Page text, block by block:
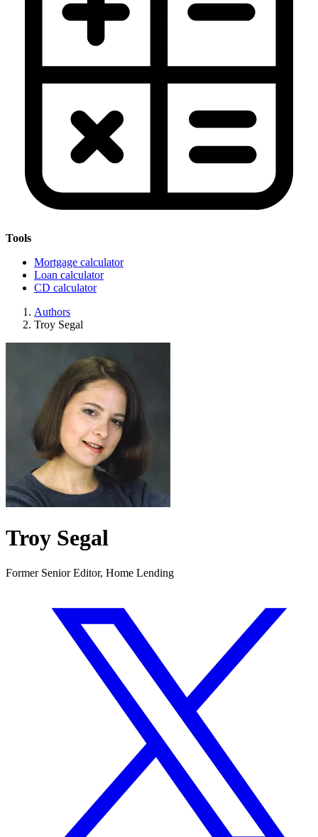
Tools
Mortgage calculator
Loan calculator
CD calculator
Authors
Troy Segal
Troy Segal
Former Senior Editor, Home Lending